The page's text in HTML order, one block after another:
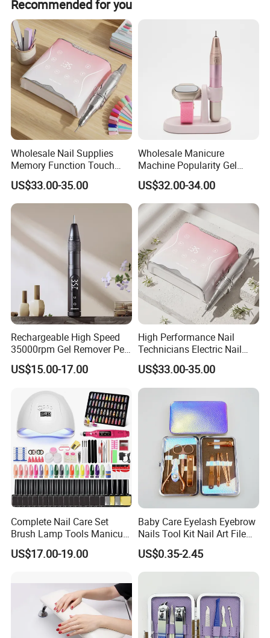
Recommended for you
Wholesale Nail Supplies
Memory Function Touch
Button 35000rpm Nail Drill
US$33.00-35.00
Wholesale Manicure
Machine Popularity Gel
Remover Pen Shape
Wireless Nail Drill
US$32.00-34.00
Rechargeable High Speed
35000rpm Gel Remover Pen
Nail Drill Machine for Salon-
Grade
US$15.00-17.00
High Performance Nail
Technicians Electric Nail
File for Professional Nail
Drill Machine
US$33.00-35.00
Complete Nail Care Set
Brush Lamp Tools Manicure
Pedicure Set
US$17.00-19.00
Baby Care Eyelash Eyebrow
Nails Tool Kit Nail Art File
Scissors Set Personal
Manicure & Pedicure Clipper
US$0.35-2.45